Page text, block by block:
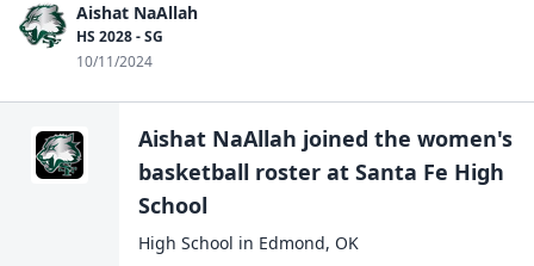
Aishat NaAllah
HS 2028 - SG
10/11/2024
Aishat NaAllah joined the women's
basketball roster at Santa Fe High
School
High School in Edmond, OK